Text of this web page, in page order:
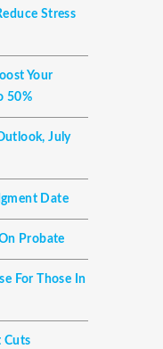
Stress
Your
50%
July
Date
Probate
For Those In
Cuts